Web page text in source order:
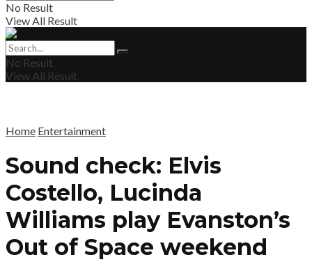
No Result
View All Result
No Result
View All Result
Home Entertainment
Sound check: Elvis
Costello, Lucinda
Williams play Evanston’s
Out of Space weekend